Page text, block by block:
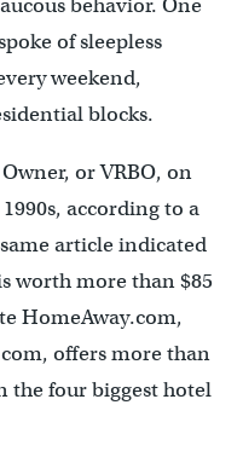
behavior. One
of sleepless
weekend,
blocks.
or VRBO, on
according to a
article indicated
worth more than $85
HomeAway.com,
offers more than
the four biggest hotel